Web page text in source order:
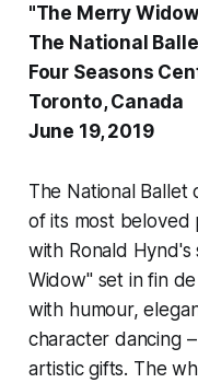
"The Merry
The National
Four Seasons
Toronto, Canada
June 19, 2019
The National
of its most beloved
with Ronald
Widow" set in fin
with humour,
character dancing
artistic gifts. The